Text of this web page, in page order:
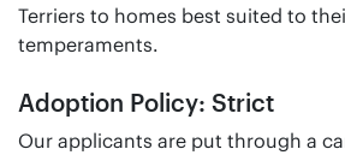
Terriers to homes best suited to
temperaments.
Adoption Policy: Strict
Our applicants are put through a